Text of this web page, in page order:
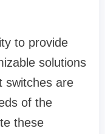
to provide
solutions
switches are
of the
these